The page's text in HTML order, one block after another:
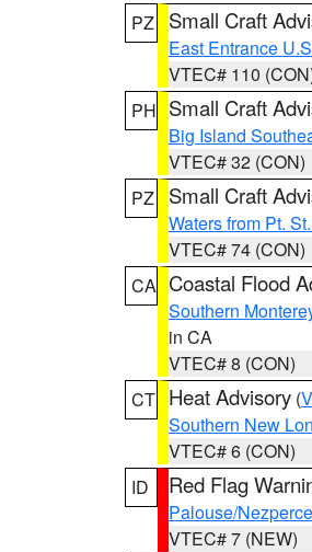
PZ
Small Craft
East Entrance
VTEC# 110
PH Small Craft
Big Island
VTEC# 32 (CON)
PZ
Small Craft
Waters from Pt.
VTEC# 74 (CON)
CA Coastal Flood
Southern
in CA
VTEC# 8 (CON)
CT Heat Advisory (
Southern New
VTEC# 6 (CON)
ID
Red Flag
Palouse/
VTEC# 7 (NEW)